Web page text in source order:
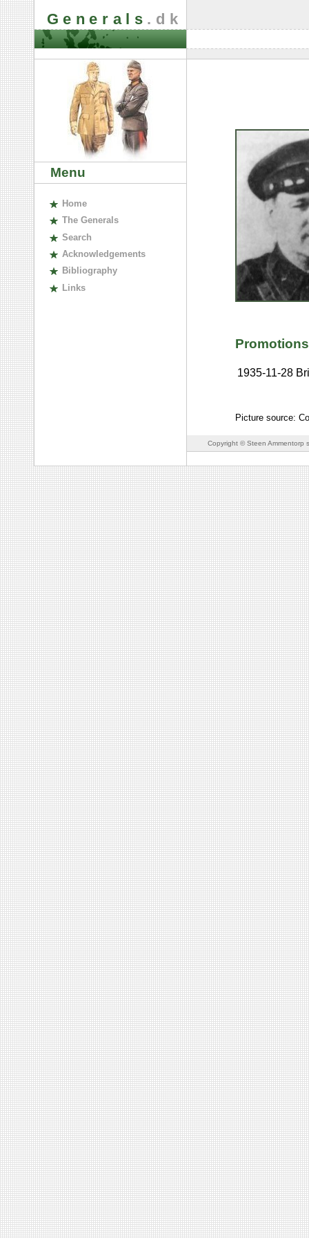
Generals .dk
Menu
Home
The Generals
Search
Acknowledgements
Bibliography
Links
Promotions
1935-11-28
Picture source:
Copyright © Steen Ammentorp